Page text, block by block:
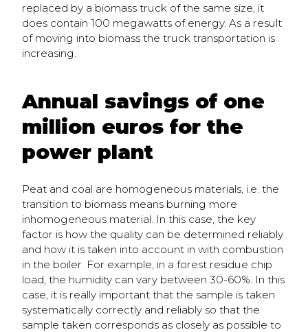
replaced by a biomass truck of the same size, it
does contain 100 megawatts of energy. As a result
of moving into biomass the truck transportation is
increasing.
Annual savings of one
million euros for the
power plant
Peat and coal are homogeneous materials, i.e. the
transition to biomass means burning more
inhomogeneous material. In this case, the key
factor is how the quality can be determined reliably
and how it is taken into account in with combustion
in the boiler. For example, in a forest residue chip
load, the humidity can vary between 30-60%. In this
case, it is really important that the sample is taken
systematically correctly and reliably so that the
sample taken corresponds as closely as possible to